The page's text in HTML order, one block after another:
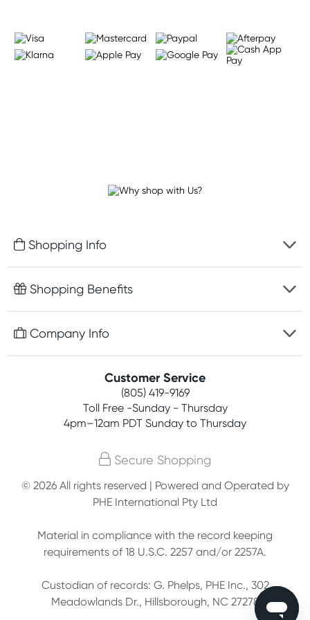
Shopping Info
Fast delivery
Easy online returns
Shopping Benefits
Free gifts with orders $75+
Join newsletter
Company Info
Terms, conditions & policies
Customer Service
(805) 419-9169
Toll Free -Sunday - Thursday
4pm–12am PDT Sunday to Thursday
Secure Shopping
© 2026 All rights reserved | Powered and Operated by
PHE International Pty Ltd
Material in compliance with the record keeping
requirements of 18 U.S.C. 2257 and/or 2257A.
Custodian of records: G. Phelps, PHE Inc., 302
Meadowlands Dr., Hillsborough, NC 27278